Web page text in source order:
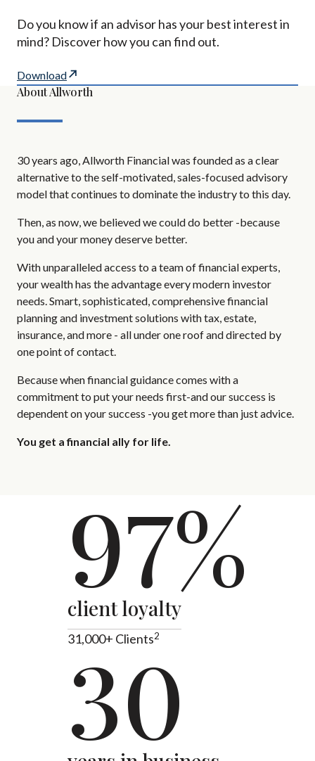
Do you know if an advisor has your best interest in
mind? Discover how you can find out.
Download
About Allworth
30 years ago, Allworth Financial was founded as a clear
alternative to the self-motivated, sales-focused advisory
model that continues to dominate the industry to this day.
Then, as now, we believed we could do better -because
you and your money deserve better.
With unparalleled access to a team of financial experts,
your wealth has the advantage every modern investor
needs. Smart, sophisticated, comprehensive financial
planning and investment solutions with tax, estate,
insurance, and more - all under one roof and directed by
one point of contact.
Because when financial guidance comes with a
commitment to put your needs first-and our success is
dependent on your success -you get more than just advice.
You get a financial ally for life.
97%
client loyalty
31,000+ Clients2
30